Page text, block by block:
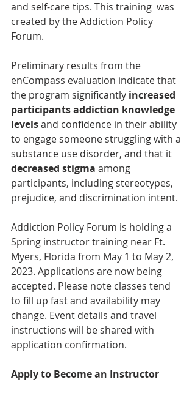
and self-care tips. This training  was
created by the Addiction Policy
Forum.
Preliminary results from the
enCompass evaluation indicate that
the program significantly increased
participants addiction knowledge
levels and confidence in their ability
to engage someone struggling with a
substance use disorder, and that it
decreased stigma among
participants, including stereotypes,
prejudice, and discrimination intent.
Addiction Policy Forum is holding a
Spring instructor training near Ft.
Myers, Florida from May 1 to May 2,
2023. Applications are now being
accepted. Please note classes tend
to fill up fast and availability may
change. Event details and travel
instructions will be shared with
application confirmation.
Apply to Become an Instructor